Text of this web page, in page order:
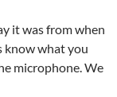
it was from when
know what you
microphone. We